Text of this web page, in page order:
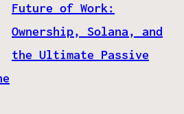
Future of Work:
Ownership, Solana, and
the Ultimate Passive